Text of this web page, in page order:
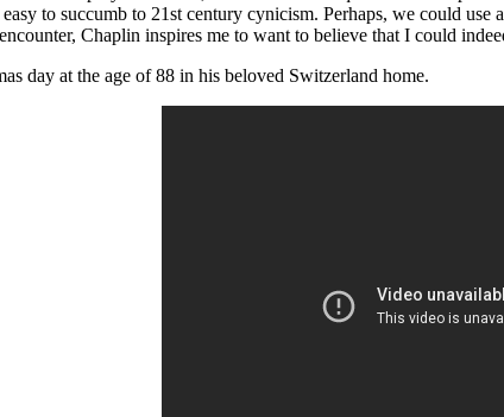
to succumb to 21st century cynicism. Perhaps, we could
Chaplin inspires me to want to believe that I could
day at the age of 88 in his beloved Switzerland home.